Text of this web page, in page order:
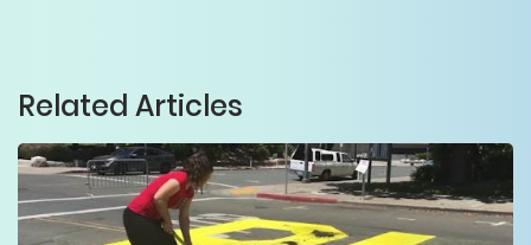
Related Articles